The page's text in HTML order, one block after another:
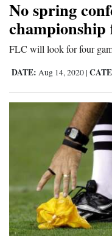
Cortez
Regional
Nation
&
World
No spring
FLC will look for four
DATE: Aug 14, 2020 |